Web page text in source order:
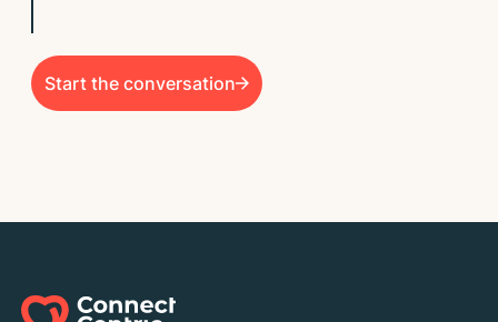
Start the conversation